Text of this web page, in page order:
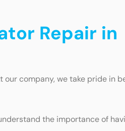
Repair in
our company, we take pride in
the importance of